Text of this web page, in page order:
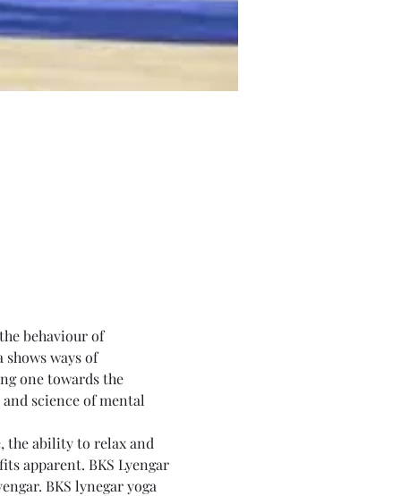
behaviour of
ways of
one towards the
science of mental
the ability to relax and
apparent. BKS Lyengar
BKS lynegar yoga